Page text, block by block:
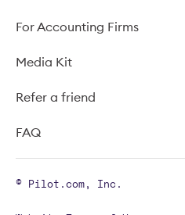
For Accounting Firms
Media Kit
Refer a friend
FAQ
© Pilot.com, Inc.